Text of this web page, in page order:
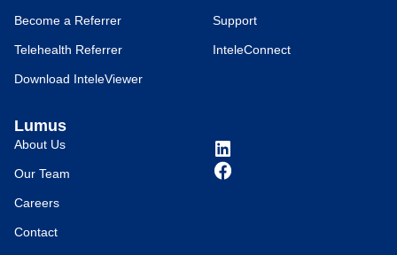
Become a Referrer
Telehealth Referrer
Download InteleViewer
Support
InteleConnect
Lumus
About Us
Our Team
Careers
Contact